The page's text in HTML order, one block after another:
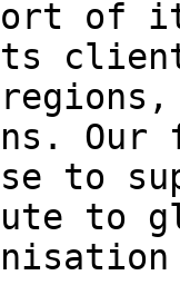
of
Our
to
to